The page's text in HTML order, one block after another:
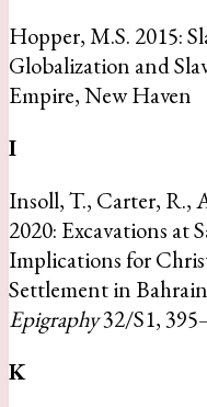
Hopper, M.S. 2015:
Globalization and
Empire, New Haven
I
Insoll, T., Carter, R.,
2020: Excavations at
Implications for
Settlement in
Epigraphy32/S1,
K